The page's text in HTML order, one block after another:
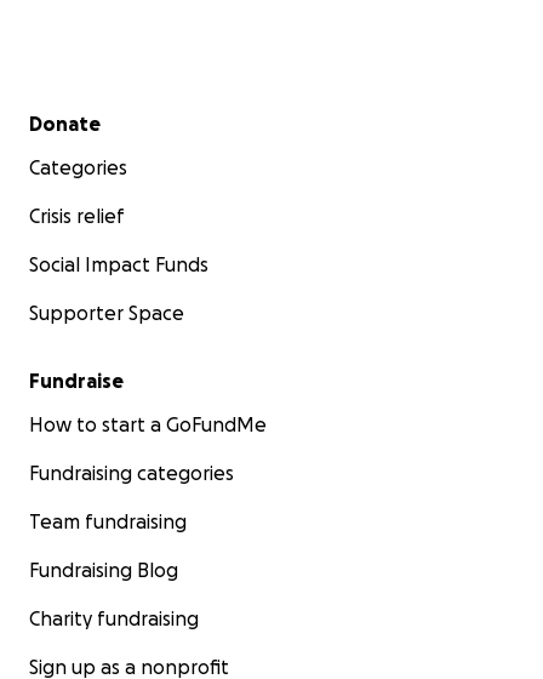
Secondary menu
Donate
Categories
Crisis relief
Social Impact Funds
Supporter Space
Fundraise
How to start a GoFundMe
Fundraising categories
Team fundraising
Fundraising Blog
Charity fundraising
Sign up as a nonprofit